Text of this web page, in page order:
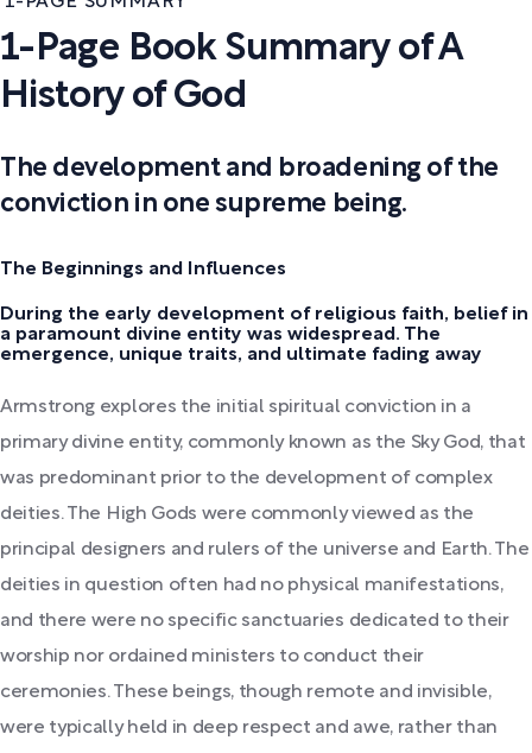
1-Page Book Summary of A
History of God
The development and broadening of the
conviction in one supreme being.
The Beginnings and Influences
During the early development of religious faith, belief in
a paramount divine entity was widespread. The
emergence, unique traits, and ultimate fading away
Armstrong explores the initial spiritual conviction in a
primary divine entity, commonly known as the Sky God, that
was predominant prior to the development of complex
deities. The High Gods were commonly viewed as the
principal designers and rulers of the universe and Earth. The
deities in question often had no physical manifestations,
and there were no specific sanctuaries dedicated to their
worship nor ordained ministers to conduct their
ceremonies. These beings, though remote and invisible,
were typically held in deep respect and awe, rather than